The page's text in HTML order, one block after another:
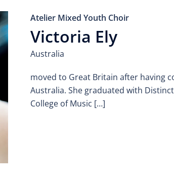
Atelier Mixed Youth Choir
Victoria Ely
Australia
moved to Great Britain after having
Australia. She graduated with
College of Music […]